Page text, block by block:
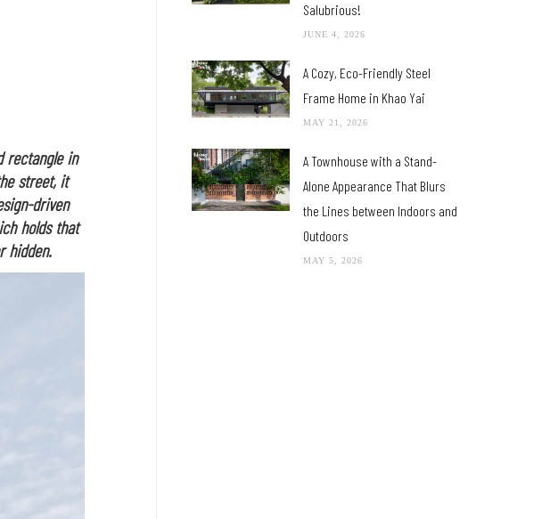
rectangle in
street, it
driven
holds that
hidden.
Salubrious!
JUNE 4, 2026
A Cozy, Eco-Friendly Steel
Frame Home in Khao Yai
MAY 21, 2026
A Townhouse with a Stand-
Alone Appearance That Blurs
the Lines between Indoors and
Outdoors
MAY 5, 2026